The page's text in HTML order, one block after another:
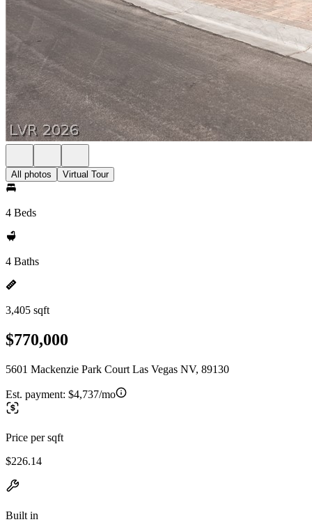
All photos Virtual Tour
4 Beds
4 Baths
3,405 sqft
$770,000
5601 Mackenzie Park Court Las Vegas NV, 89130
Est. payment: $4,737/mo
Price per sqft
$226.14
Built in